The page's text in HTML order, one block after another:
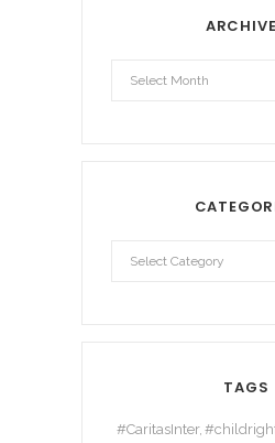
TAGS
#CaritasInter